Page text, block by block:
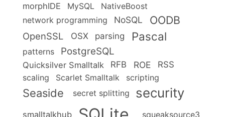
morphIDE
MySQL
NativeBoost
network programming
NoSQL OODB
OpenSSL OSX parsing Pascal
patterns PostgreSQL
Quicksilver Smalltalk RFB ROE
RSS
scaling
Scarlet Smalltalk scripting
Seaside secret splitting security
smalltalkhub squeaksource3